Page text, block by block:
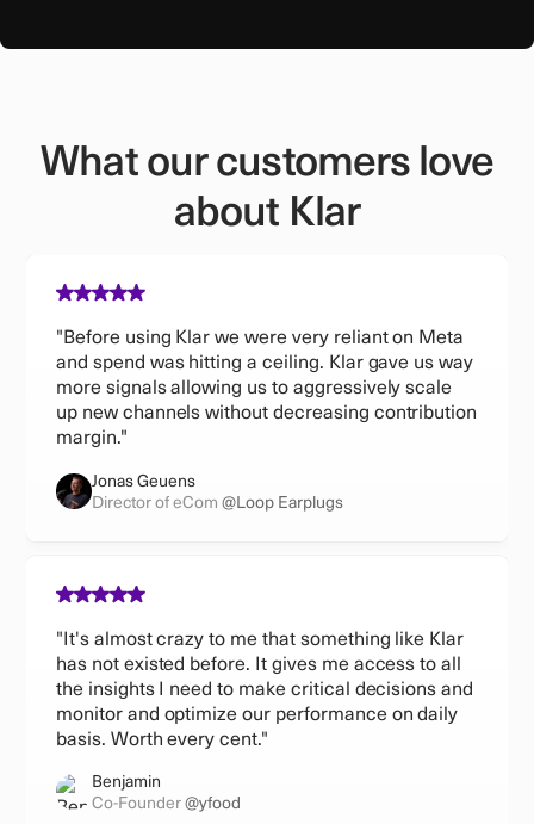
What our customers love
about Klar
"Before using Klar we were very reliant on Meta
and spend was hitting a ceiling. Klar gave us way
more signals allowing us to aggressively scale
up new channels without decreasing contribution
margin."
Jonas Geuens
Director of eCom@Loop Earplugs
"It's almost crazy to me that something like Klar
has not existed before. It gives me access to all
the insights I need to make critical decisions and
monitor and optimize our performance on daily
basis. Worth every cent."
Benjamin
Co-Founder@yfood